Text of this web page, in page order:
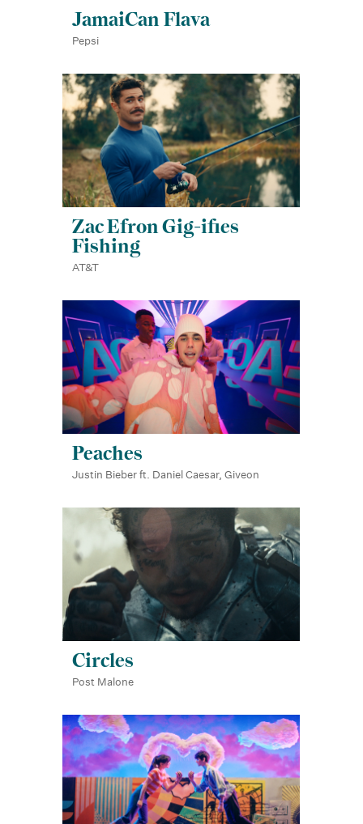
JamaiCan Flava
Pepsi
Zac Efron Gig-ifies
Fishing
AT&T
Peaches
Justin Bieber ft. Daniel Caesar, Giveon
Circles
Post Malone